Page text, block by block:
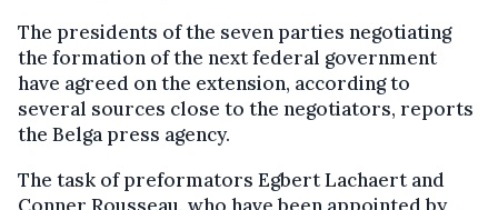
The presidents of the seven parties negotiating
the formation of the next federal government
have agreed on the extension, according to
several sources close to the negotiators, reports
the Belga press agency.
The task of preformators Egbert Lachaert and